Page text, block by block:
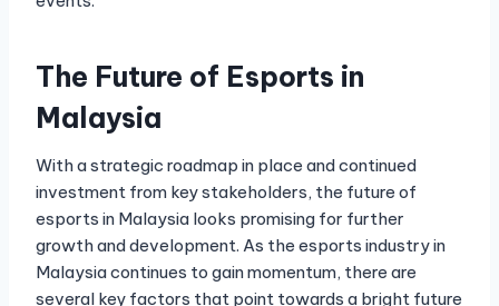
The Future of Esports in
Malaysia
With a strategic roadmap in place and continued
investment from key stakeholders, the future of
esports in Malaysia looks promising for further
growth and development. As the esports industry in
Malaysia continues to gain momentum, there are
several key factors that point towards a bright future